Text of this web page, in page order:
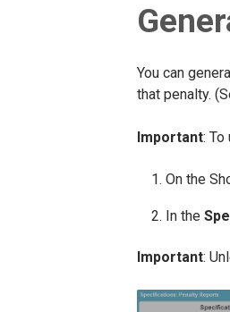
You can
that penalty.
Important: To
On the
In the
Important: